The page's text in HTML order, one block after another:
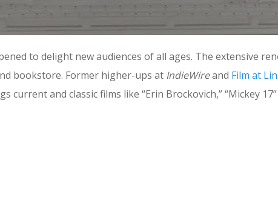
to delight new audiences of all ages. The extensive
bookstore. Former higher-ups at IndieWireand Film at
and classic films like “Erin Brockovich,” “Mickey 17”